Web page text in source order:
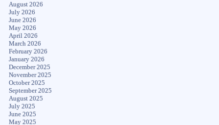
August 2026
July 2026
June 2026
May 2026
April 2026
March 2026
February 2026
January 2026
December 2025
November 2025
October 2025
September 2025
August 2025
July 2025
June 2025
May 2025